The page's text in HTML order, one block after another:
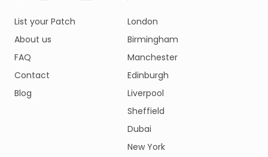
List your Patch
About us
FAQ
Contact
Blog
London
Birmingham
Manchester
Edinburgh
Liverpool
Sheffield
Dubai
New York